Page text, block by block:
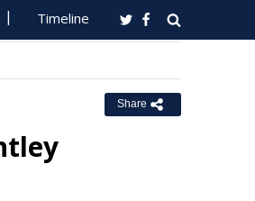
Timeline
Share